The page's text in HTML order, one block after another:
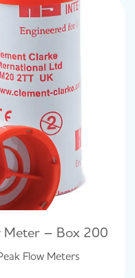
Meter – Box 200
Flow Meters